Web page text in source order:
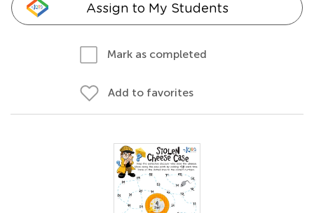
Assign to My Students
Mark as completed
Add to favorites